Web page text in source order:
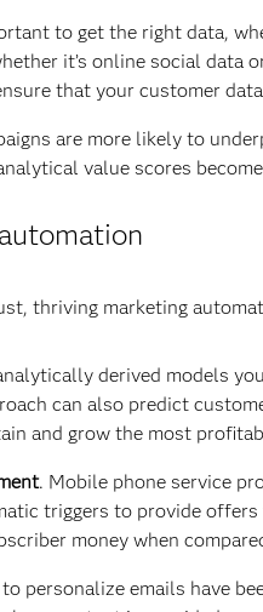
to get the right data,
it’s online social
that your customer
are more likely to
value scores
thriving marketing
derived models
can also predict
and grow the most
. Mobile phone service
triggers to provide
money when
personalize emails have